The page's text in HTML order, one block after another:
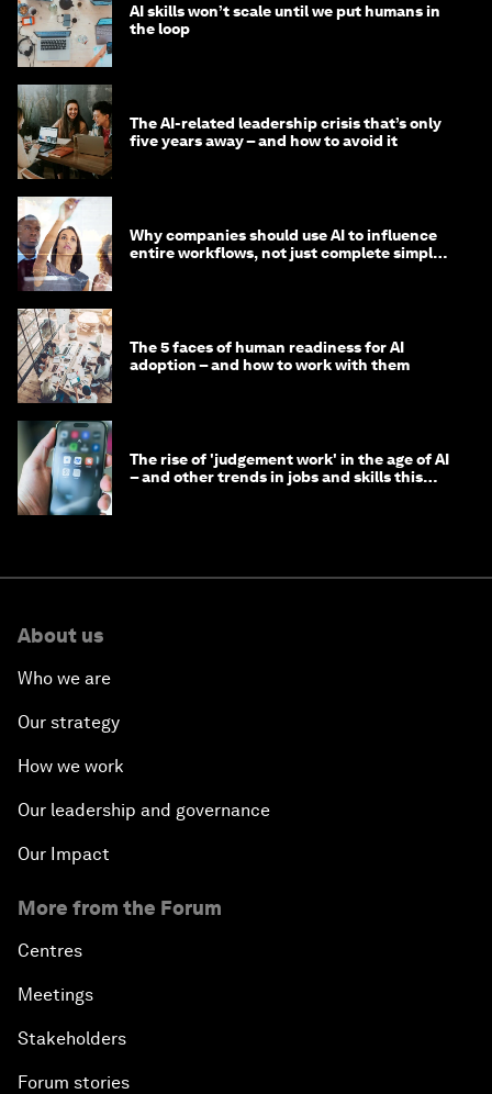
AI skills won’t scale until we put humans in
the loop
The AI-related leadership crisis that’s only
five years away – and how to avoid it
Why companies should use AI to influence
entire workflows, not just complete simple
The 5 faces of human readiness for AI
adoption – and how to work with them
The rise of 'judgement work' in the age of AI
– and other trends in jobs and skills this
About us
Who we are
Our strategy
How we work
Our leadership and governance
Our Impact
More from the Forum
Centres
Meetings
Stakeholders
Forum stories